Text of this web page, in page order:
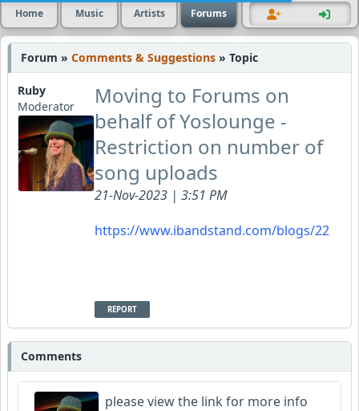
Home Music Artists Forums
Forum » Comments & Suggestions » Topic
Ruby
Moderator
Moving to Forums on
behalf of Yoslounge -
Restriction on number of
song uploads
21-Nov-2023 | 3:51 PM
https://www.ibandstand.com/blogs/22
REPORT
Comments
please view the link for more info